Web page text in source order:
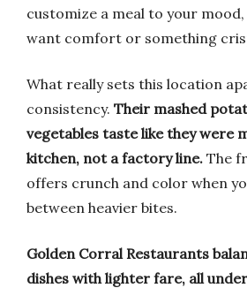
customize a meal to your
want comfort or something
What really sets this location
consistency. Their mashed
vegetables taste like they were
kitchen, not a factory line. The
offers crunch and color when
between heavier bites.
Golden Corral Restaurants
dishes with lighter fare, all